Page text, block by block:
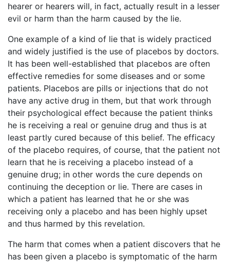
hearer or hearers will, in fact, actually result in a lesser
evil or harm than the harm caused by the lie.
One example of a kind of lie that is widely practiced
and widely justified is the use of placebos by doctors.
It has been well-established that placebos are often
effective remedies for some diseases and or some
patients. Placebos are pills or injections that do not
have any active drug in them, but that work through
their psychological effect because the patient thinks
he is receiving a real or genuine drug and thus is at
least partly cured because of this belief. The efficacy
of the placebo requires, of course, that the patient not
learn that he is receiving a placebo instead of a
genuine drug; in other words the cure depends on
continuing the deception or lie. There are cases in
which a patient has learned that he or she was
receiving only a placebo and has been highly upset
and thus harmed by this revelation.
The harm that comes when a patient discovers that he
has been given a placebo is symptomatic of the harm